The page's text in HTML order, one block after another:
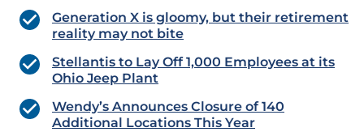
Generation X is gloomy, but their retirement
reality may not bite
Stellantis to Lay Off 1,000 Employees at its
Ohio Jeep Plant
Wendy’s Announces Closure of 140
Additional Locations This Year